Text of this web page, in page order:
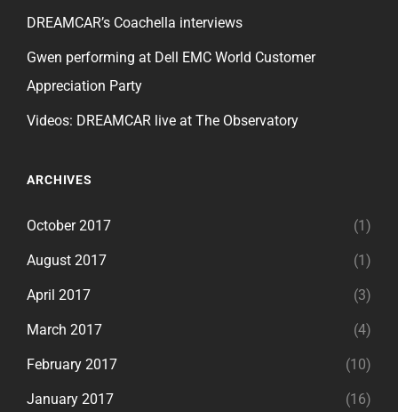
DREAMCAR’s Coachella interviews
Gwen performing at Dell EMC World Customer
Appreciation Party
Videos: DREAMCAR live at The Observatory
ARCHIVES
October 2017 (1)
August 2017 (1)
April 2017 (3)
March 2017 (4)
February 2017 (10)
January 2017 (16)